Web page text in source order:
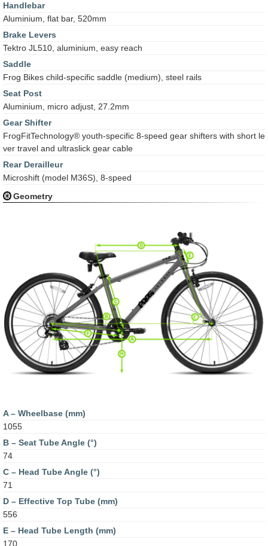
Handlebar
Aluminium, flat bar, 520mm
Brake Levers
Tektro JL510, aluminium, easy reach
Saddle
Frog Bikes child-specific saddle (medium), steel rails
Seat Post
Aluminium, micro adjust, 27.2mm
Gear Shifter
FrogFitTechnology® youth-specific 8-speed gear shifters with short le
ver travel and ultraslick gear cable
Rear Derailleur
Microshift (model M36S), 8-speed
Geometry
A – Wheelbase (mm)
1055
B – Seat Tube Angle (°)
74
C – Head Tube Angle (°)
71
D – Effective Top Tube (mm)
556
E – Head Tube Length (mm)
170